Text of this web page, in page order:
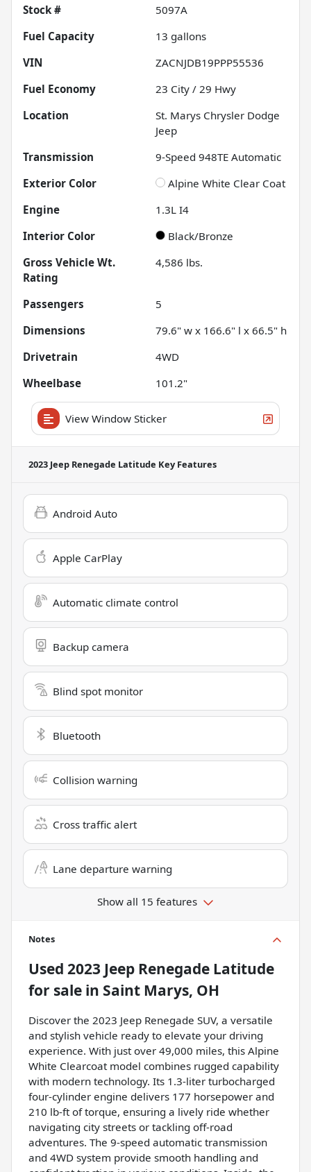
Stock #
5097A
Fuel Capacity
13 gallons
VIN
ZACNJDB19PPP55536
Fuel Economy
23 City / 29 Hwy
Location
St. Marys Chrysler Dodge
Jeep
Transmission
9-Speed 948TE Automatic
Exterior Color
Alpine White Clear Coat
Engine
1.3L I4
Interior Color
Black/Bronze
Gross Vehicle Wt.
Rating
4,586 lbs.
Passengers
5
Dimensions
79.6" w x 166.6" l x 66.5" h
Drivetrain
4WD
Wheelbase
101.2"
View Window Sticker
2023 Jeep Renegade Latitude Key Features
Android Auto
Apple CarPlay
Automatic climate control
Backup camera
Blind spot monitor
Bluetooth
Collision warning
Cross traffic alert
Lane departure warning
Show all 15 features
Notes
Used 2023 Jeep Renegade Latitude
for sale in Saint Marys, OH
Discover the 2023 Jeep Renegade SUV, a versatile
and stylish vehicle ready to elevate your driving
experience. With just over 49,000 miles, this Alpine
White Clearcoat model combines rugged capability
with modern technology. Its 1.3-liter turbocharged
four-cylinder engine delivers 177 horsepower and
210 lb-ft of torque, ensuring a lively ride whether
navigating city streets or tackling off-road
adventures. The 9-speed automatic transmission
and 4WD system provide smooth handling and